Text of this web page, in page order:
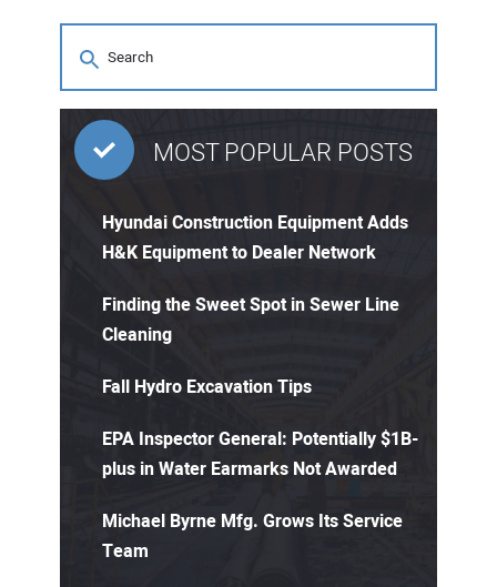
MOST POPULAR POSTS
Hyundai Construction Equipment Adds
H&K Equipment to Dealer Network
Finding the Sweet Spot in Sewer Line
Cleaning
Fall Hydro Excavation Tips
EPA Inspector General: Potentially $1B-
plus in Water Earmarks Not Awarded
Michael Byrne Mfg. Grows Its Service
Team